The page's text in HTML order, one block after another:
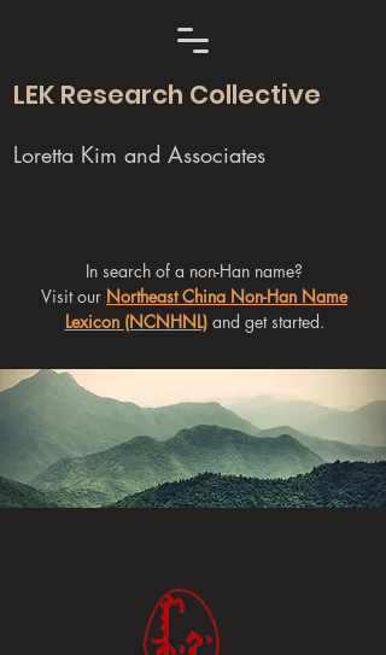
LEK Research Collective
Loretta Kim and Associates
In search of a non-Han name?
Visit our Northeast China Non-Han Name
Lexicon (NCNHNL)and get started.